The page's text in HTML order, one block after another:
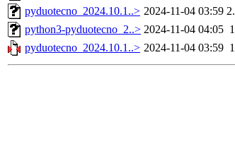
pyduotecno_2024.10.1..> 2024-11-04 03:59
python3-pyduotecno_2..> 2024-11-04 04:05
pyduotecno_2024.10.1..> 2024-11-04 03:59